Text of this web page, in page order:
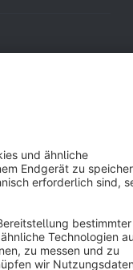
Legal notice
reserved
value-added tax